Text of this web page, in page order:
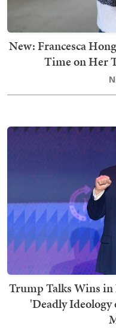
New: Francesca
Time on Her
Trump Talks Wins
'Deadly